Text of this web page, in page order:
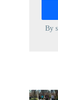
By